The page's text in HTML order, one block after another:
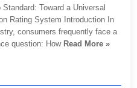
Toward a Universal
Rating System Introduction In
consumers frequently face a
question: How Read More »